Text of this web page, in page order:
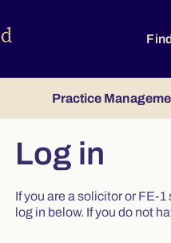
Practice
Log in
If you are a solicitor or FE-
log in below. If you do not